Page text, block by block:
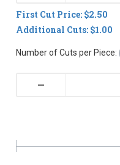
First Cut Price: $2.50
Additional Cuts: $1.00
Number of Cuts per Piece:
–